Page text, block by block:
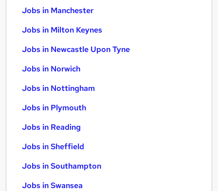
Jobs in Manchester
Jobs in Milton Keynes
Jobs in Newcastle Upon Tyne
Jobs in Norwich
Jobs in Nottingham
Jobs in Plymouth
Jobs in Reading
Jobs in Sheffield
Jobs in Southampton
Jobs in Swansea